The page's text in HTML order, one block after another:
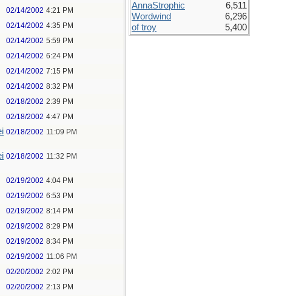
02/14/2002 4:21 PM
02/14/2002 4:35 PM
02/14/2002 5:59 PM
02/14/2002 6:24 PM
02/14/2002 7:15 PM
02/14/2002 8:32 PM
02/18/2002 2:39 PM
02/18/2002 4:47 PM
02/18/2002 11:09 PM
02/18/2002 11:32 PM
02/19/2002 4:04 PM
02/19/2002 6:53 PM
02/19/2002 8:14 PM
02/19/2002 8:29 PM
02/19/2002 8:34 PM
02/19/2002 11:06 PM
02/20/2002 2:02 PM
02/20/2002 2:13 PM
AnnaStrophic
6,511
Wordwind
6,296
of troy
5,400